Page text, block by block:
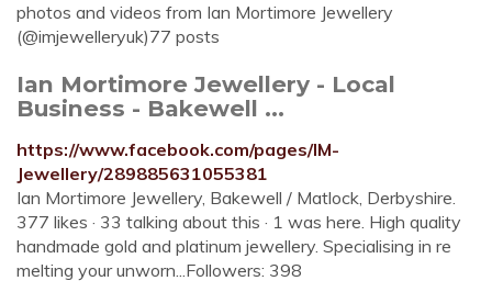
photos and videos from Ian Mortimore Jewellery
(@imjewelleryuk)77 posts
Ian Mortimore Jewellery - Local
Business - Bakewell ...
https://www.facebook.com/pages/IM-
Jewellery/289885631055381
Ian Mortimore Jewellery, Bakewell / Matlock, Derbyshire.
377 likes · 33 talking about this · 1 was here. High quality
handmade gold and platinum jewellery. Specialising in re
melting your unworn...Followers: 398